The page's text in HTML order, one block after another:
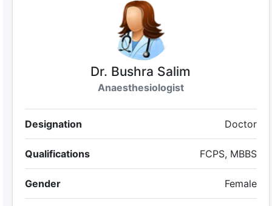
Dr. Bushra Salim
Anaesthesiologist
Designation Doctor
Qualifications FCPS, MBBS
Gender Female